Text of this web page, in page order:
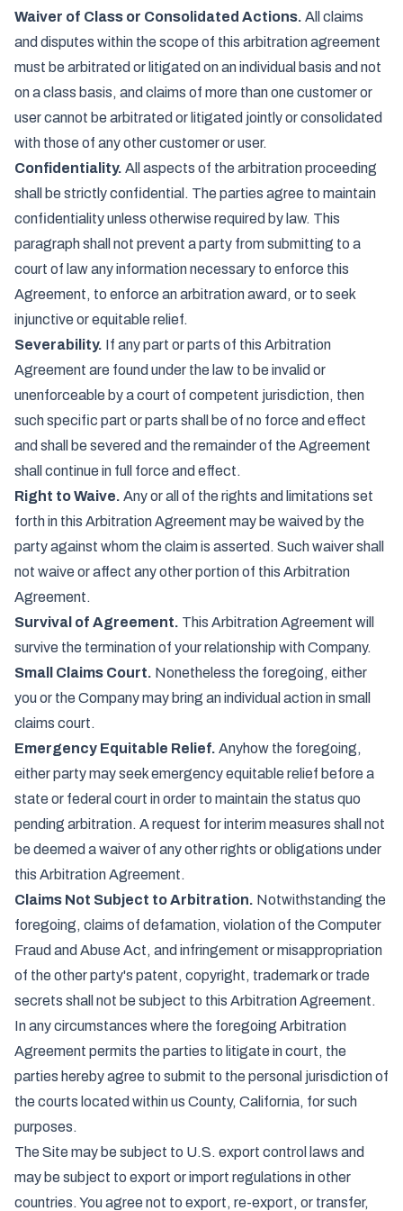
Waiver of Class or Consolidated Actions. All claims
and disputes within the scope of this arbitration agreement
must be arbitrated or litigated on an individual basis and not
on a class basis, and claims of more than one customer or
user cannot be arbitrated or litigated jointly or consolidated
with those of any other customer or user.
Confidentiality. All aspects of the arbitration proceeding
shall be strictly confidential. The parties agree to maintain
confidentiality unless otherwise required by law. This
paragraph shall not prevent a party from submitting to a
court of law any information necessary to enforce this
Agreement, to enforce an arbitration award, or to seek
injunctive or equitable relief.
Severability. If any part or parts of this Arbitration
Agreement are found under the law to be invalid or
unenforceable by a court of competent jurisdiction, then
such specific part or parts shall be of no force and effect
and shall be severed and the remainder of the Agreement
shall continue in full force and effect.
Right to Waive. Any or all of the rights and limitations set
forth in this Arbitration Agreement may be waived by the
party against whom the claim is asserted. Such waiver shall
not waive or affect any other portion of this Arbitration
Agreement.
Survival of Agreement. This Arbitration Agreement will
survive the termination of your relationship with Company.
Small Claims Court. Nonetheless the foregoing, either
you or the Company may bring an individual action in small
claims court.
Emergency Equitable Relief. Anyhow the foregoing,
either party may seek emergency equitable relief before a
state or federal court in order to maintain the status quo
pending arbitration. A request for interim measures shall not
be deemed a waiver of any other rights or obligations under
this Arbitration Agreement.
Claims Not Subject to Arbitration. Notwithstanding the
foregoing, claims of defamation, violation of the Computer
Fraud and Abuse Act, and infringement or misappropriation
of the other party's patent, copyright, trademark or trade
secrets shall not be subject to this Arbitration Agreement.
In any circumstances where the foregoing Arbitration
Agreement permits the parties to litigate in court, the
parties hereby agree to submit to the personal jurisdiction of
the courts located within us County, California, for such
purposes.
The Site may be subject to U.S. export control laws and
may be subject to export or import regulations in other
countries. You agree not to export, re-export, or transfer,